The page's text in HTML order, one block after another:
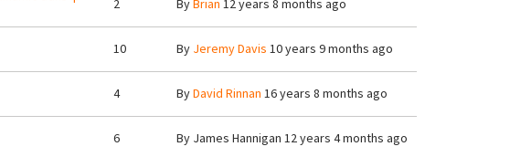
2 ByBrian 12 years 8 months ago
10 By Jeremy Davis 10 years 9 months ago
4 ByDavid Rinnan 16 years 8 months ago
6 By James Hannigan 12 years 4 months ago